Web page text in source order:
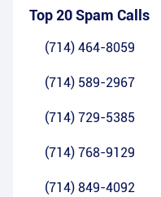
Top 20 Spam Calls
(714) 464-8059
(714) 589-2967
(714) 729-5385
(714) 768-9129
(714) 849-4092